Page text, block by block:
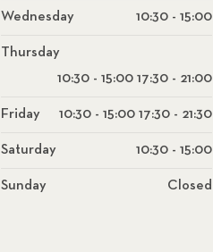
Wednesday 10:30 - 15:00
Thursday
10:30 - 15:00 17:30 - 21:00
Friday 10:30 - 15:00 17:30 - 21:30
Saturday 10:30 - 15:00
Sunday Closed